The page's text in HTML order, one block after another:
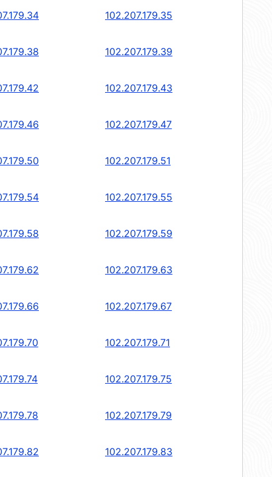
102.207.179.35
102.207.179.39
102.207.179.43
102.207.179.47
102.207.179.51
102.207.179.55
102.207.179.59
102.207.179.63
102.207.179.67
102.207.179.71
102.207.179.75
102.207.179.79
102.207.179.83